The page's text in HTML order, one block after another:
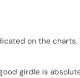
on the charts.
girdle is